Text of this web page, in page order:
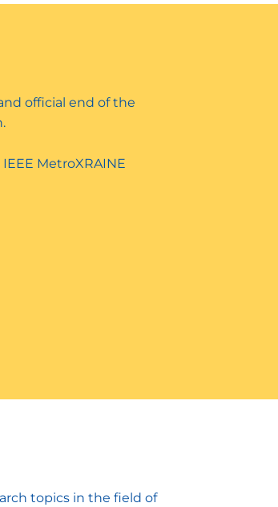
official end of the
MetroXRAINE
topics in the field of